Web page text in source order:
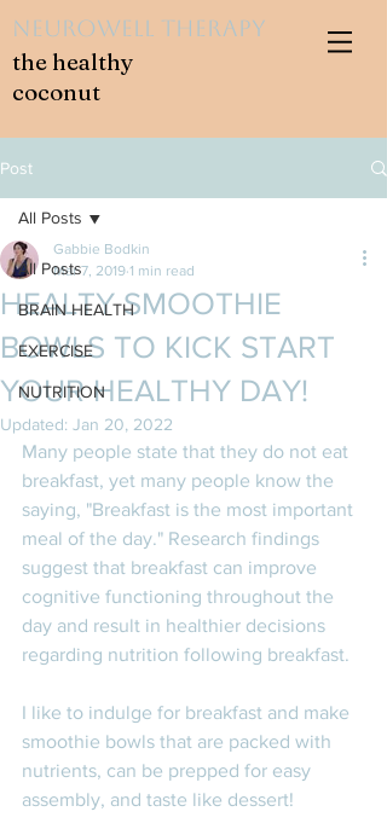
the healthy
coconut
NeuroWell Therapy
Post
All Posts
BRAIN HEALTH
EXERCISE
NUTRITION
All Posts
HEALTY SMOOTHIE
BOWLS TO KICK START
YOUR HEALTHY DAY!
Gabbie Bodkin
Mar 7, 2019 1 min read
Updated: Jan 20, 2022
Many people state that they do not eat
breakfast, yet many people know the
saying, "Breakfast is the most important
meal of the day." Research findings
suggest that breakfast can improve
cognitive functioning throughout the
day and result in healthier decisions
regarding nutrition following breakfast.
I like to indulge for breakfast and make
smoothie bowls that are packed with
nutrients, can be prepped for easy
assembly, and taste like dessert!